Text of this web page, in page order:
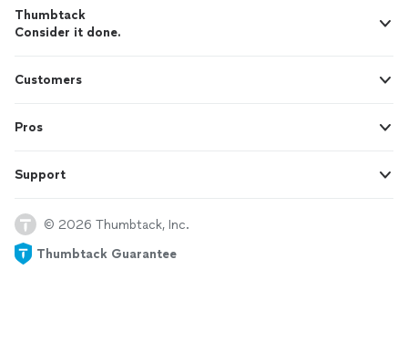
Thumbtack
Consider it done.
Customers
Pros
Support
© 2026 Thumbtack, Inc.
Thumbtack Guarantee